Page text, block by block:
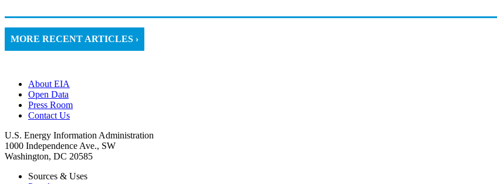
MORE RECENT ARTICLES ›
About EIA
Open Data
Press Room
Contact Us
U.S. Energy Information Administration
1000 Independence Ave., SW
Washington, DC 20585
Sources & Uses